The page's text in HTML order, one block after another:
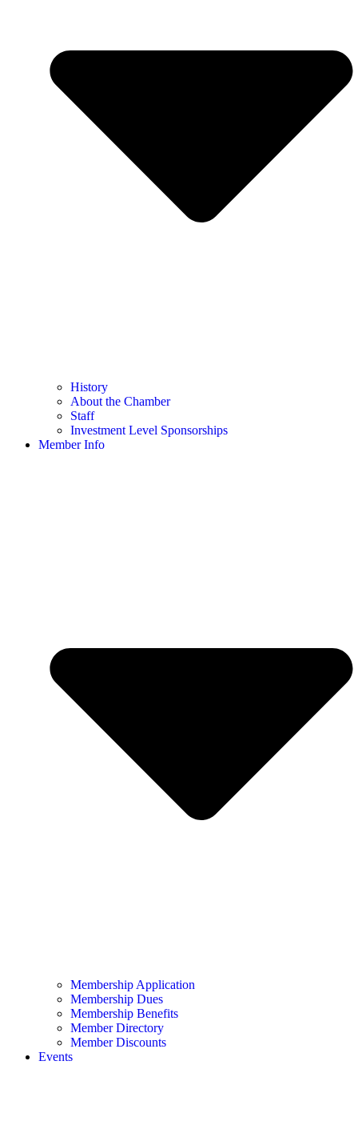
History
About the Chamber
Staff
Investment Level Sponsorships
Member Info
Membership Application
Membership Dues
Membership Benefits
Member Directory
Member Discounts
Events